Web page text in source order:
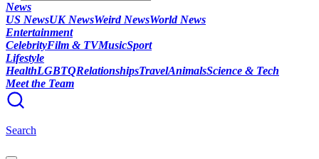
News
US NewsUK NewsWeird NewsWorld News
Entertainment
CelebrityFilm & TVMusicSport
Lifestyle
HealthLGBTQRelationshipsTravelAnimalsScience & Tech
Meet the Team
Search